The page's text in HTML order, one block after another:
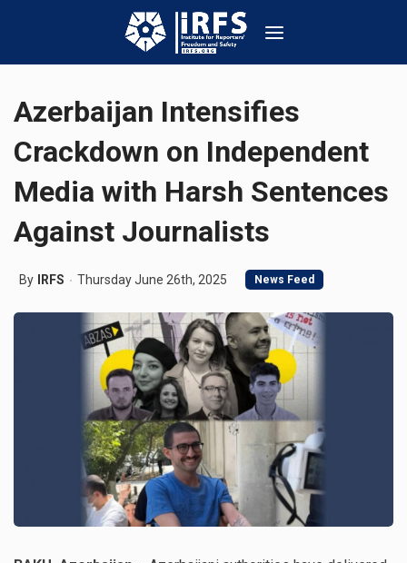
Azerbaijan Intensifies
Crackdown on Independent
Media with Harsh Sentences
Against Journalists
By IRFS Thursday June 26th, 2025 News Feed